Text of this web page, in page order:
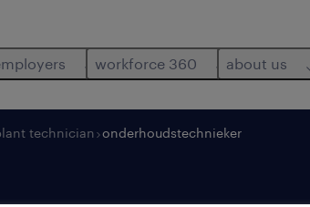
workforce 360 about us
technician onderhoudstechnieker